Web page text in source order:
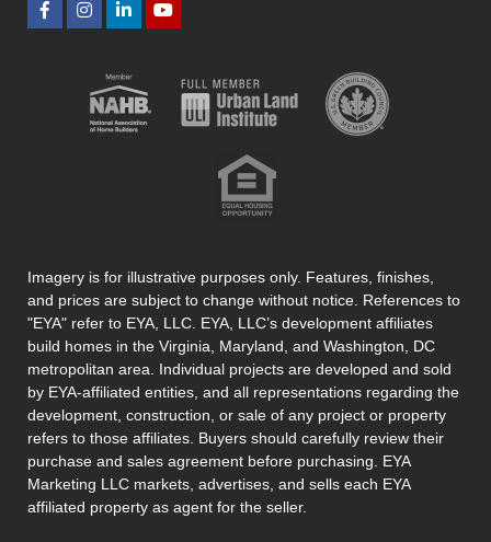
Imagery is for illustrative purposes only. Features, finishes,
and prices are subject to change without notice. References to
"EYA" refer to EYA, LLC. EYA, LLC’s development affiliates
build homes in the Virginia, Maryland, and Washington, DC
metropolitan area. Individual projects are developed and sold
by EYA-affiliated entities, and all representations regarding the
development, construction, or sale of any project or property
refers to those affiliates. Buyers should carefully review their
purchase and sales agreement before purchasing. EYA
Marketing LLC markets, advertises, and sells each EYA
affiliated property as agent for the seller.